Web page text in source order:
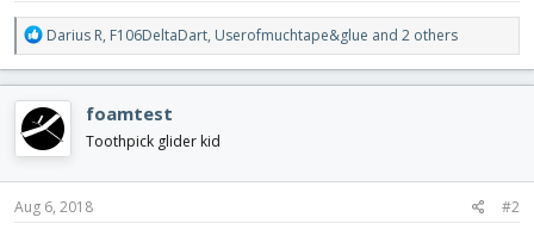
R
e
a
c
t
o
n
s
Darius R, F106DeltaDart, Userofmuchtape&glue and 2 others
foamtest
Toothpick glider kid
Aug 6, 2018 #2